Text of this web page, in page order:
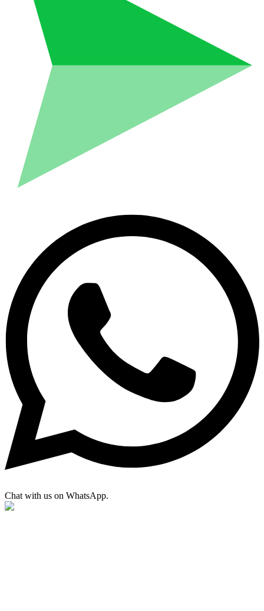
Chat with us on WhatsApp.